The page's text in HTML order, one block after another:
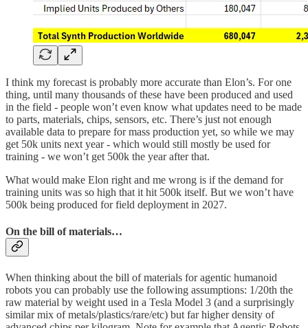
I think my forecast is probably more accurate than Elon’s. For one
thing, until many thousands of these have been produced and used
in the field - people won’t even know what updates need to be made
to parts, materials, chips, sensors, etc. There’s just not enough
available data to prepare for mass production yet, so while we may
get 50k units next year - which would still mostly be used for
training - we won’t get 500k the year after that.
What would make Elon right and me wrong is if the demand for
training units was so high that it hit 500k itself. But we won’t have
500k being produced for field deployment in 2027.
On the bill of materials…
When thinking about the bill of materials for agentic humanoid
robots you can probably use the following assumptions: 1/20th the
raw material by weight used in a Tesla Model 3 (and a surprisingly
similar mix of metals/plastics/rare/etc) but far higher density of